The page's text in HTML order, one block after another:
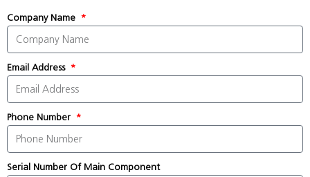
Company Name
Email Address
Phone Number
Serial Number Of Main Component